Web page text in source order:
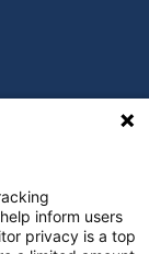
inform users
privacy is a top